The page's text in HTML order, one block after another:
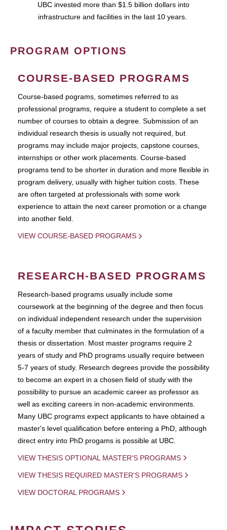
UBC invested more than $1.5 billion dollars into
infrastructure and facilities in the last 10 years.
PROGRAM OPTIONS
COURSE-BASED PROGRAMS
Course-based pograms, sometimes referred to as
professional programs, require a student to complete a set
number of courses to obtain a degree. Submission of an
individual research thesis is usually not required, but
programs may include major projects, capstone courses,
internships or other work placements. Course-based
programs tend to be shorter in duration and more flexible in
program delivery, usually with higher tuition costs. These
are often targeted at professionals with some work
experience to attain the next career promotion or a change
into another field.
VIEW COURSE-BASED PROGRAMS
RESEARCH-BASED PROGRAMS
Research-based programs usually include some
coursework at the beginning of the degree and then focus
on individual independent research under the supervision
of a faculty member that culminates in the formulation of a
thesis or dissertation. Most master programs require 2
years of study and PhD programs usually require between
5-7 years of study. Research degrees provide the possibility
to become an expert in a chosen field of study with the
possibility to pursue an academic career as professor as
well as exciting careers in non-academic environments.
Many UBC programs expect applicants to have obtained a
master's level qualification before entering a PhD, although
direct entry into PhD progams is possible at UBC.
VIEW THESIS OPTIONAL MASTER'S PROGRAMS
VIEW THESIS REQUIRED MASTER'S PROGRAMS
VIEW DOCTORAL PROGRAMS